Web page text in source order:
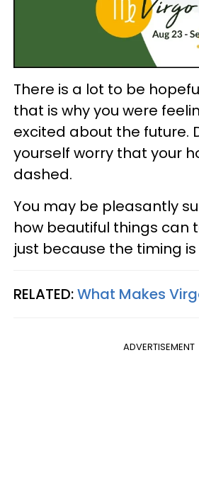
There is a lot to be
that is why you were
excited about the future.
yourself worry that your
dashed.
You may be pleasantly
how beautiful things can
just because the timing
RELATED:What Makes
ADVERTISEMENT